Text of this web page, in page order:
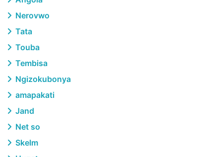
Nerovwo
Tata
Touba
Tembisa
Ngizokubonya
amapakati
Jand
Net so
Skelm